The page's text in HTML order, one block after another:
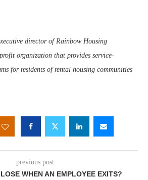
director of Rainbow Housing
organization that provides service-
for residents of rental housing communities
previous post
WHEN AN EMPLOYEE EXITS?